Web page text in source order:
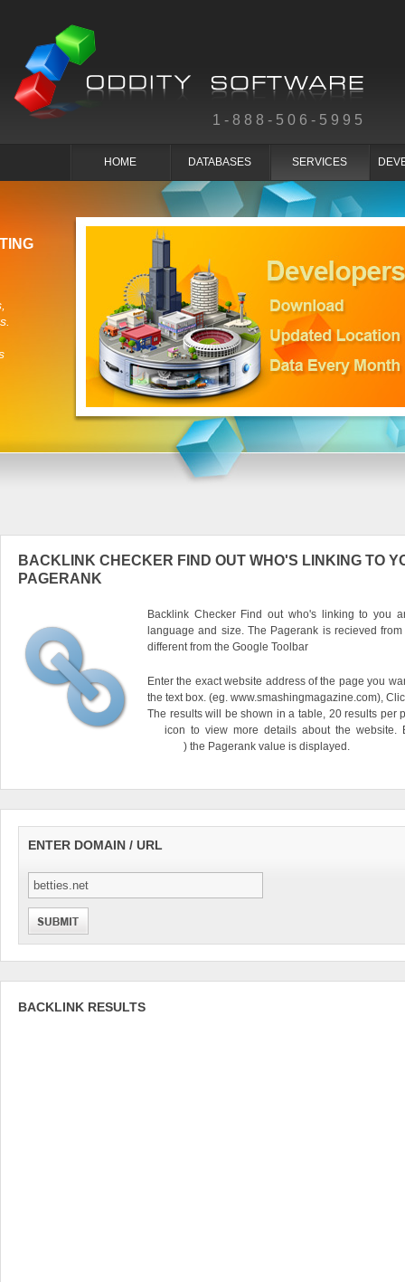
1-888-506-5995
HOME DATABASES SERVICES
BACKLINK CHECKER FIND OUT WHO'S LINKING TO
PAGERANK
Backlink Checker Find out who's linking to you
language and size. The Pagerank is recieved
different from the Google Toolbar
Enter the exact website address of the page you
the text box. (eg. www.smashingmagazine.com),
The results will be shown in a table, 20 results per
icon to view more details about the website.
) the Pagerank value is displayed.
ENTER DOMAIN / URL
BACKLINK RESULTS